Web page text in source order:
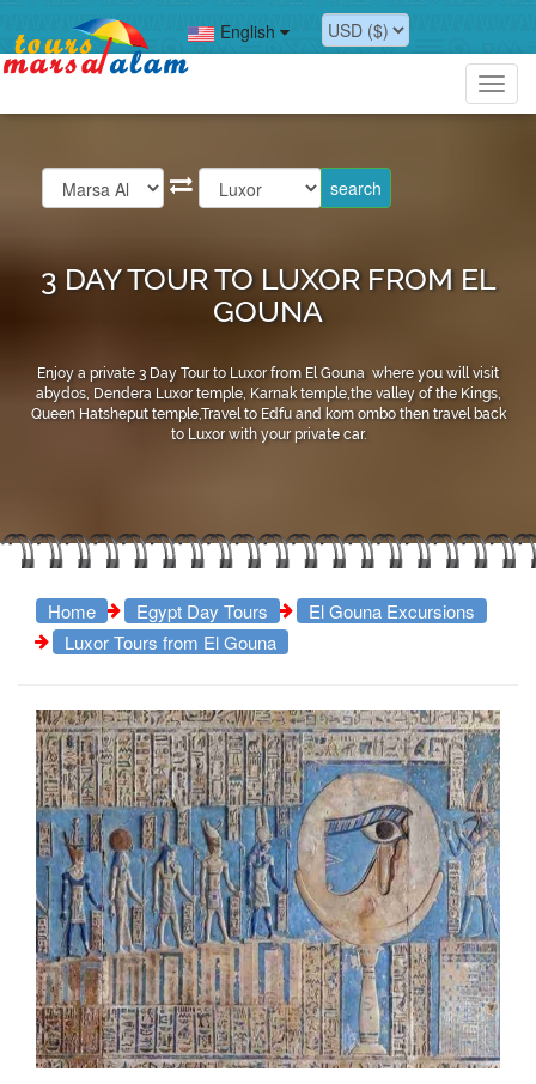
English
3 DAY TOUR TO LUXOR FROM EL
GOUNA
Enjoy a private 3 Day Tour to Luxor from El Gouna where you will visit
abydos, Dendera Luxor temple, Karnak temple,the valley of the Kings,
Queen Hatsheput temple,Travel to Edfu and kom ombo then travel back
to Luxor with your private car.
Home Egypt Day Tours
El Gouna Excursions
Luxor Tours from El Gouna